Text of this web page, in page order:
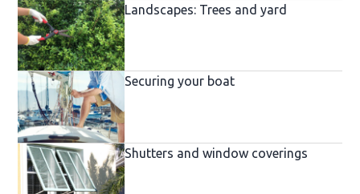
Landscapes: Trees and yard
Securing your boat
Shutters and window coverings